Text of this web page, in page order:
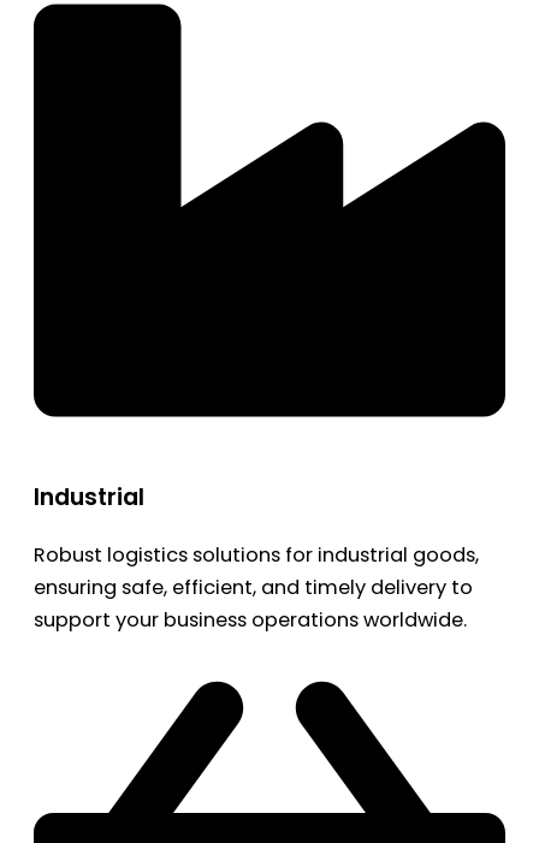
Industrial
Robust logistics solutions for industrial goods,
ensuring safe, efficient, and timely delivery to
support your business operations worldwide.